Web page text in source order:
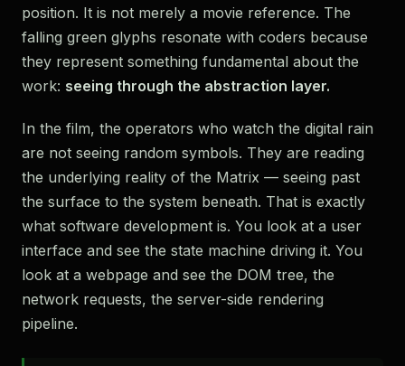
position. It is not merely a movie reference. The
falling green glyphs resonate with coders because
they represent something fundamental about the
work: seeing through the abstraction layer.
In the film, the operators who watch the digital rain
are not seeing random symbols. They are reading
the underlying reality of the Matrix — seeing past
the surface to the system beneath. That is exactly
what software development is. You look at a user
interface and see the state machine driving it. You
look at a webpage and see the DOM tree, the
network requests, the server-side rendering
pipeline.